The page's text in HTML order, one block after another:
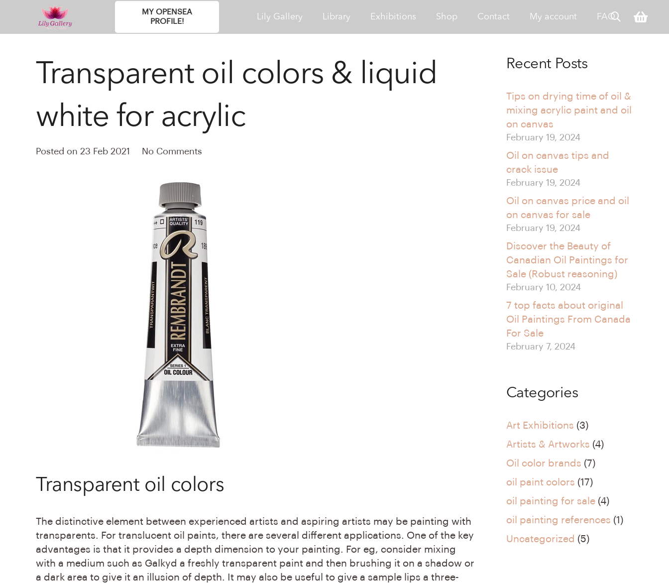
MY OPENSEA
PROFILE!
Lily Gallery Library Exhibitions Shop Contact My account FAQ
Transparent oil colors & liquid
white for acrylic
Posted on 23 Feb 2021 No Comments
Transparent oil colors
The distinctive element between experienced artists and aspiring artists may be painting with
transparents. For translucent oil paints, there are several different applications. One of the key
advantages is that it provides a depth dimension to your painting. For eg, consider mixing
with a medium such as Galkyd a freshly transparent paint and then brushing it on a shadow or
a dark area to give it an illusion of depth. It may also be useful to give a sample lips a three-
Recent Posts
Tips on drying time of oil &
mixing acrylic paint and oil
on canvas
February 19, 2024
Oil on canvas tips and
crack issue
February 19, 2024
Oil on canvas price and oil
on canvas for sale
February 19, 2024
Discover the Beauty of
Canadian Oil Paintings for
Sale (Robust reasoning)
February 10, 2024
7 top facts about original
Oil Paintings From Canada
For Sale
February 7, 2024
Categories
Art Exhibitions (3)
Artists & Artworks (4)
Oil color brands (7)
oil paint colors (17)
oil painting for sale (4)
oil painting references (1)
Uncategorized (5)